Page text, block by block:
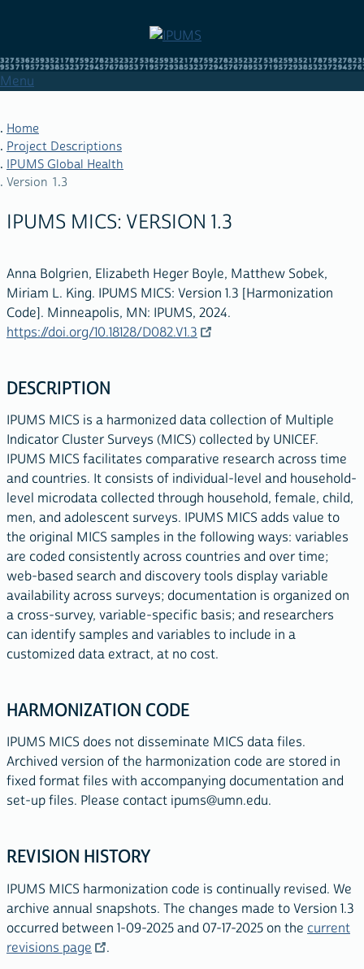
content
Menu
BREADCRUMB
Home
Project Descriptions
IPUMS Global Health
Version 1.3
IPUMS MICS: VERSION 1.3
Anna Bolgrien, Elizabeth Heger Boyle, Matthew Sobek,
Miriam L. King. IPUMS MICS: Version 1.3 [Harmonization
Code]. Minneapolis, MN: IPUMS, 2024.
https://doi.org/10.18128/D082.V1.3
DESCRIPTION
IPUMS MICS is a harmonized data collection of Multiple
Indicator Cluster Surveys (MICS) collected by UNICEF.
IPUMS MICS facilitates comparative research across time
and countries. It consists of individual-level and household-
level microdata collected through household, female, child,
men, and adolescent surveys. IPUMS MICS adds value to
the original MICS samples in the following ways: variables
are coded consistently across countries and over time;
web-based search and discovery tools display variable
availability across surveys; documentation is organized on
a cross-survey, variable-specific basis; and researchers
can identify samples and variables to include in a
customized data extract, at no cost.
HARMONIZATION CODE
IPUMS MICS does not disseminate MICS data files.
Archived version of the harmonization code are stored in
fixed format files with accompanying documentation and
set-up files. Please contact ipums@umn.edu.
REVISION HISTORY
IPUMS MICS harmonization code is continually revised. We
archive annual snapshots. The changes made to Version 1.3
occurred between 1-09-2025 and 07-17-2025 on the current
revisions page
.